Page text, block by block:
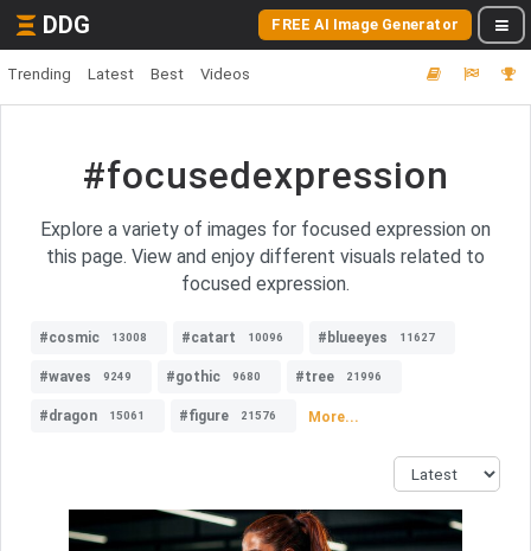
DDG FREE AI Image Generator
Trending Latest Best Videos
#focusedexpression
Explore a variety of images for focused expression on
this page. View and enjoy different visuals related to
focused expression.
#cosmic 13008 #catart 10096 #blueeyes 11627
#waves 9249 #gothic 9680 #tree 21996
#dragon 15061 #figure 21576 More...